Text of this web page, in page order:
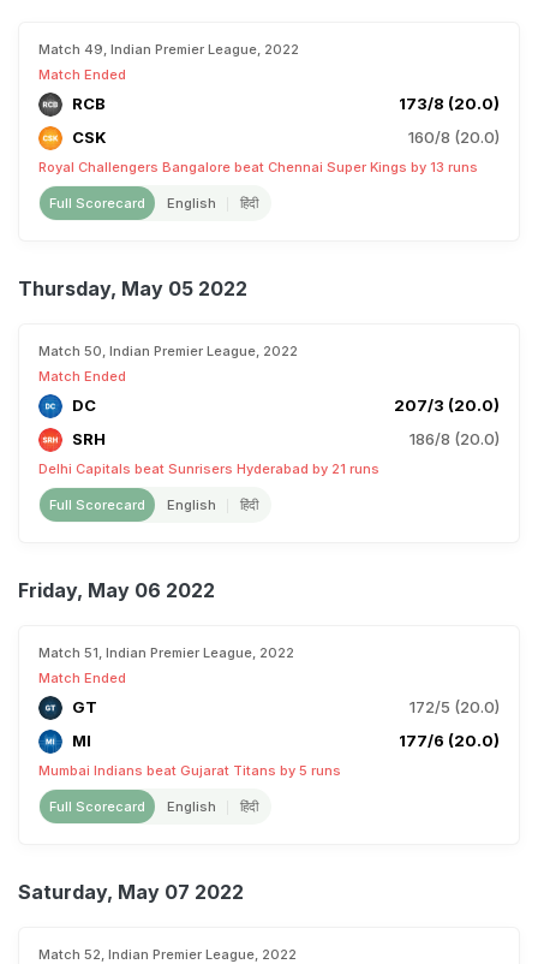
Match 49, Indian Premier League, 2022
Match Ended
RCB
173/8 (20.0)
CSK
160/8 (20.0)
Royal Challengers Bangalore beat Chennai Super Kings by 13 runs
Full Scorecard English हिंदी
Thursday, May 05 2022
Match 50, Indian Premier League, 2022
Match Ended
DC
207/3 (20.0)
SRH
186/8 (20.0)
Delhi Capitals beat Sunrisers Hyderabad by 21 runs
Full Scorecard English हिंदी
Friday, May 06 2022
Match 51, Indian Premier League, 2022
Match Ended
GT
172/5 (20.0)
MI
177/6 (20.0)
Mumbai Indians beat Gujarat Titans by 5 runs
Full Scorecard English हिंदी
Saturday, May 07 2022
Match 52, Indian Premier League, 2022